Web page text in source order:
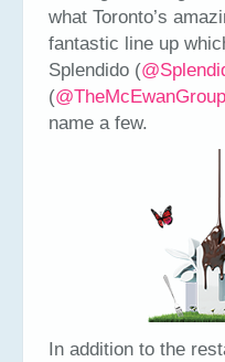
what Toronto’s
fantastic line up
Splendido (
(@TheMcEwanGroup
name a few.
In addition to the